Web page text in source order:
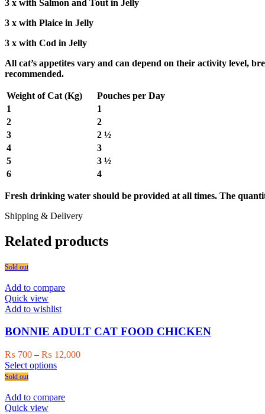
3 x with Salmon and Tout in Jelly
3 x with Plaice in Jelly
3 x with Cod in Jelly
All cat’s appetites vary and can depend on their activity level,
recommended.
Weight of Cat (Kg)
Pouches per Day
1
1
2
2
3
2 ½
4
3
5
3 ½
6
4
Fresh drinking water should be provided at all times. The
Shipping & Delivery
Related products
Sold out
Add to compare
Quick view
Add to wishlist
BONNIE ADULT CAT FOOD CHICKEN
₨ 700 – ₨ 12,000Price
Select optionsThis
multiple
Sold out
Add to compare
Quick view